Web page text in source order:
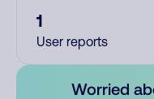
1
User reports
Worried